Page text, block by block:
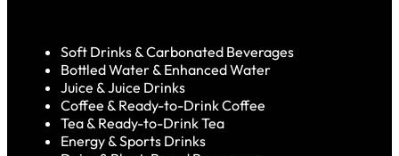
Soft Drinks & Carbonated Beverages
Bottled Water & Enhanced Water
Juice & Juice Drinks
Coffee & Ready-to-Drink Coffee
Tea & Ready-to-Drink Tea
Energy & Sports Drinks